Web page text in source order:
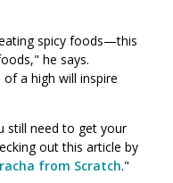
spicy foods—this
he says.
a high will inspire
still need to get your
out this article by
from Scratch."